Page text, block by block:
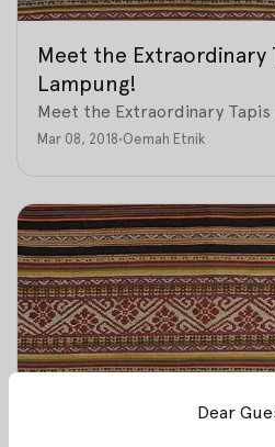
Meet the Extraordinary
Lampung!
Meet the Extraordinary Tapis
Mar 08, 2018•Oemah Etnik
Dear